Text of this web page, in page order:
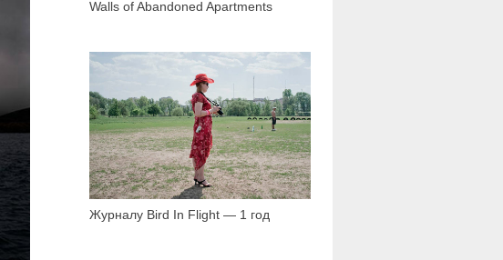
Walls of Abandoned Apartments
Журналу Bird In Flight — 1 год